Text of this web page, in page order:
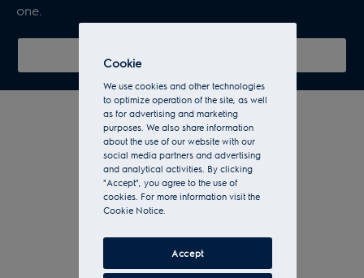
one.
Show all multi split systems
Cookie
We use cookies and other technologies
to optimize operation of the site, as well
as for advertising and marketing
purposes. We also share information
about the use of our website with our
social media partners and advertising
and analytical activities. By clicking
"Accept", you agree to the use of
cookies. For more information visit the
Cookie Notice.
Accept